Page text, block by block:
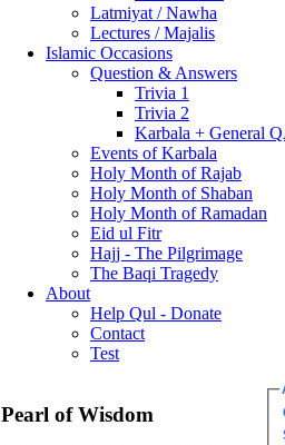
Latmiyat / Nawha
Lectures / Majalis
Islamic Occasions
Question & Answers
Trivia 1
Trivia 2
Karbala + General
Events of Karbala
Holy Month of Rajab
Holy Month of Shaban
Holy Month of Ramadan
Eid ul Fitr
Hajj - The Pilgrimage
The Baqi Tragedy
About
Help Qul - Donate
Contact
Test
Pearl of Wisdom